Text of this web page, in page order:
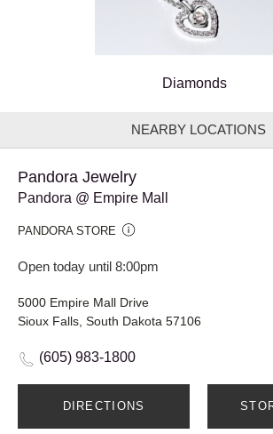
Diamonds
NEARBY LOCATIONS
Pandora Jewelry
Pandora @ Empire Mall
PANDORA STORE
Open today until 8:00pm
5000 Empire Mall Drive
Sioux Falls, South Dakota 57106
(605) 983-1800
DIRECTIONS